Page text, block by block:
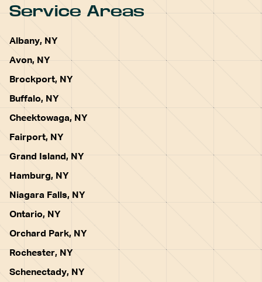
Service Areas
Albany, NY
Avon, NY
Brockport, NY
Buffalo, NY
Cheektowaga, NY
Fairport, NY
Grand Island, NY
Hamburg, NY
Niagara Falls, NY
Ontario, NY
Orchard Park, NY
Rochester, NY
Schenectady, NY